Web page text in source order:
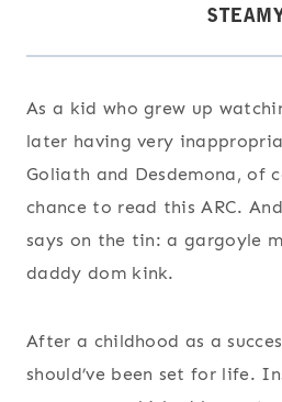
As a kid who grew up
later having very
Goliath and Desdemona, of
chance to read this ARC.
says on the tin: a gargoyle
daddy dom kink.
After a childhood as a
should’ve been set for life.